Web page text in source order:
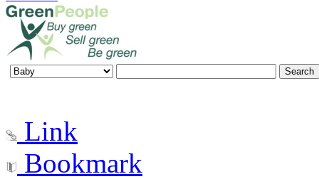
Link
Bookmark